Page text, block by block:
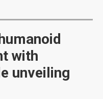
with
unveiling